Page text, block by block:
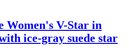
Women's V-Star in
ice-gray suede star